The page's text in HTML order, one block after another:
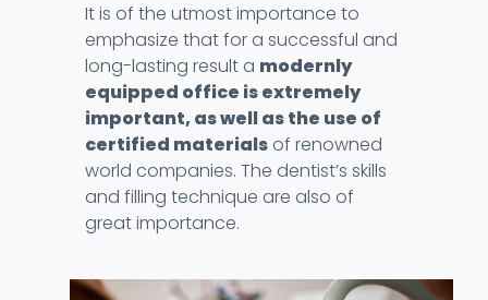
It is of the utmost importance to
emphasize that for a successful and
long-lasting result a modernly
equipped office is extremely
important, as well as the use of
certified materialsof renowned
world companies. The dentist’s skills
and filling technique are also of
great importance.